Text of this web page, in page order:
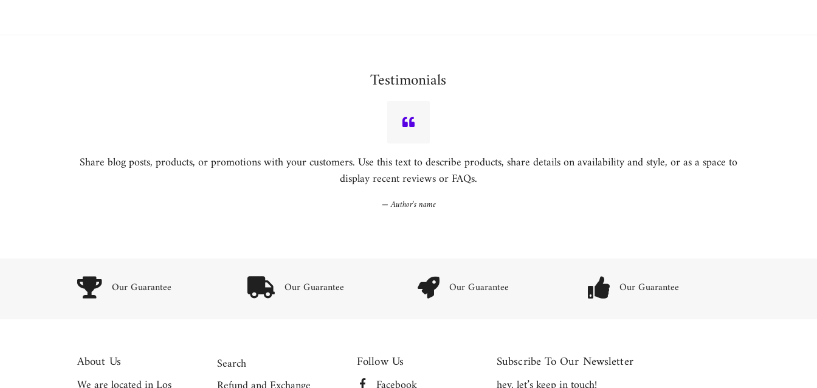
Testimonials
Share blog posts, products, or promotions with your customers. Use this text to describe products, share details on availability and style, or as a space to
display recent reviews or FAQs.
Author's name
Our Guarantee Our Guarantee Our Guarantee Our Guarantee
About Us
Search
Follow Us Subscribe To Our Newsletter